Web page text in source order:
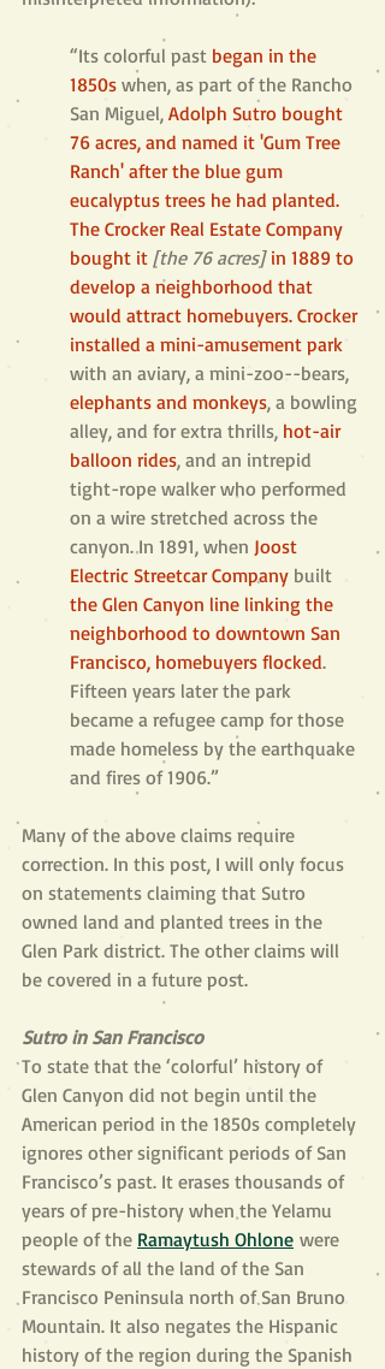
“Its colorful past began in the
1850s when, as part of the Rancho
San Miguel, Adolph Sutro bought
76 acres, and named it 'Gum Tree
Ranch' after the blue gum
eucalyptus trees he had planted.
The Crocker Real Estate Company
bought it [the 76 acres] in 1889 to
develop a neighborhood that
would attract homebuyers. Crocker
installed a mini-amusement park
with an aviary, a mini-zoo--bears,
elephants and monkeys, a bowling
alley, and for extra thrills, hot-air
balloon rides, and an intrepid
tight-rope walker who performed
on a wire stretched across the
canyon. In 1891, when Joost
Electric Streetcar Company built
the Glen Canyon line linking the
neighborhood to downtown San
Francisco, homebuyers flocked.
Fifteen years later the park
became a refugee camp for those
made homeless by the earthquake
and fires of 1906.”
Many of the above claims require
correction. In this post, I will only focus
on statements claiming that Sutro
owned land and planted trees in the
Glen Park district. The other claims will
be covered in a future post.
Sutro in San Francisco
To state that the ‘colorful’ history of
Glen Canyon did not begin until the
American period in the 1850s completely
ignores other significant periods of San
Francisco’s past. It erases thousands of
years of pre-history when the Yelamu
people of the Ramaytush Ohlone were
stewards of all the land of the San
Francisco Peninsula north of San Bruno
Mountain. It also negates the Hispanic
history of the region during the Spanish